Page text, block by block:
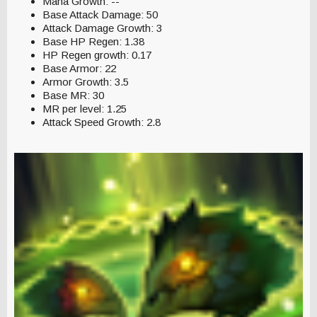
Base Attack Damage: 50
Attack Damage Growth: 3
Base HP Regen: 1.38
HP Regen growth: 0.17
Base Armor: 22
Armor Growth: 3.5
Base MR: 30
MR per level: 1.25
Attack Speed Growth: 2.8